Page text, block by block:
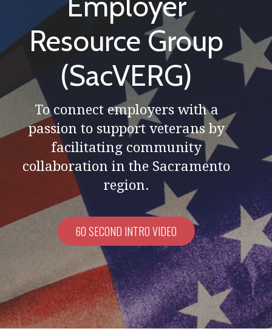
Resource Group
(SacVERG)
To connect employers with a
passion to support veterans by
facilitating community
collaboration in the Sacramento
region.
60 SECOND INTRO VIDEO